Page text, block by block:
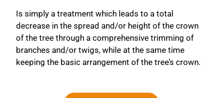
Is simply a treatment which leads to a total
decrease in the spread and/or height of the crown
of the tree through a comprehensive trimming of
branches and/or twigs, while at the same time
keeping the basic arrangement of the tree’s crown.